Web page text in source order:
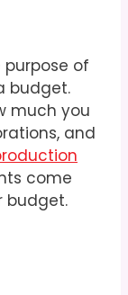
of
budget.
much you
and
come
budget.